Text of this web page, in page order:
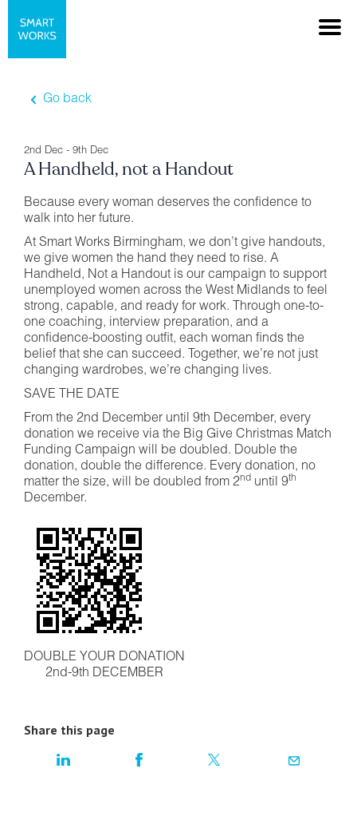
Go back
2nd Dec - 9th Dec
A Handheld, not a Handout
Because every woman deserves the confidence to
walk into her future.
At Smart Works Birmingham, we don’t give handouts,
we give women the hand they need to rise. A
Handheld, Not a Handout is our campaign to support
unemployed women across the West Midlands to feel
strong, capable, and ready for work. Through one-to-
one coaching, interview preparation, and a
confidence-boosting outfit, each woman finds the
belief that she can succeed. Together, we’re not just
changing wardrobes, we’re changing lives.
SAVE THE DATE
From the 2nd December until 9th December, every
donation we receive via the Big Give Christmas Match
Funding Campaign will be doubled. Double the
donation, double the difference. Every donation, no
matter the size, will be doubled from 2nd until 9th
December.
DOUBLE YOUR DONATION
2nd-9th DECEMBER
Share this page